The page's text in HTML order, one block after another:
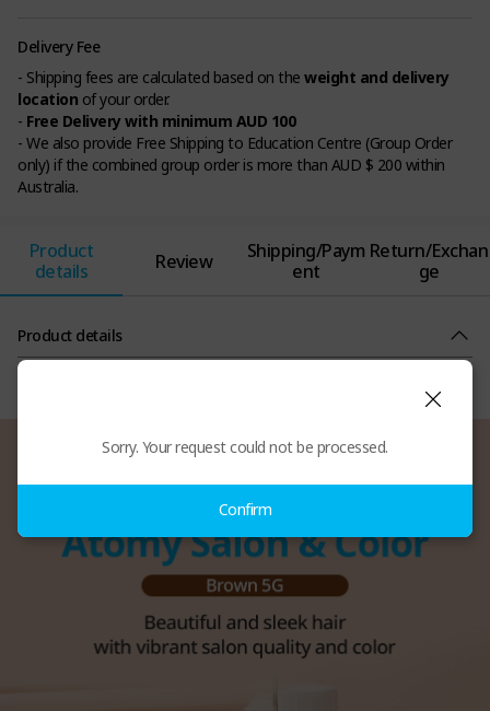
Delivery Fee
- Shipping fees are calculated based on the weight and delivery
location of your order.
- Free Delivery with minimum AUD 100
- We also provide Free Shipping to Education Centre (Group Order
only) if the combined group order is more than AUD $ 200 within
Australia.
Product
details
Review
Shipping/Paym
ent
Return/Exchan
ge
Product details
Sorry. Your request could not be processed.
Confirm